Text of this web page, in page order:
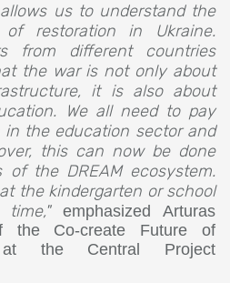
us to understand the
restoration in Ukraine.
from different countries
the war is not only about
it is also about
We all need to pay
the education sector and
this can now be done
of the DREAM ecosystem.
the kindergarten or school
emphasized Arturas
the Co-create Future of
at the Central Project